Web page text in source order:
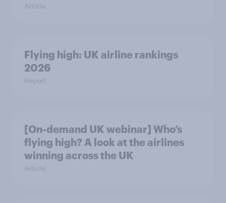
Article
Flying high: UK airline rankings
2026
Report
[On-demand UK webinar] Who’s
flying high? A look at the airlines
winning across the UK
Article